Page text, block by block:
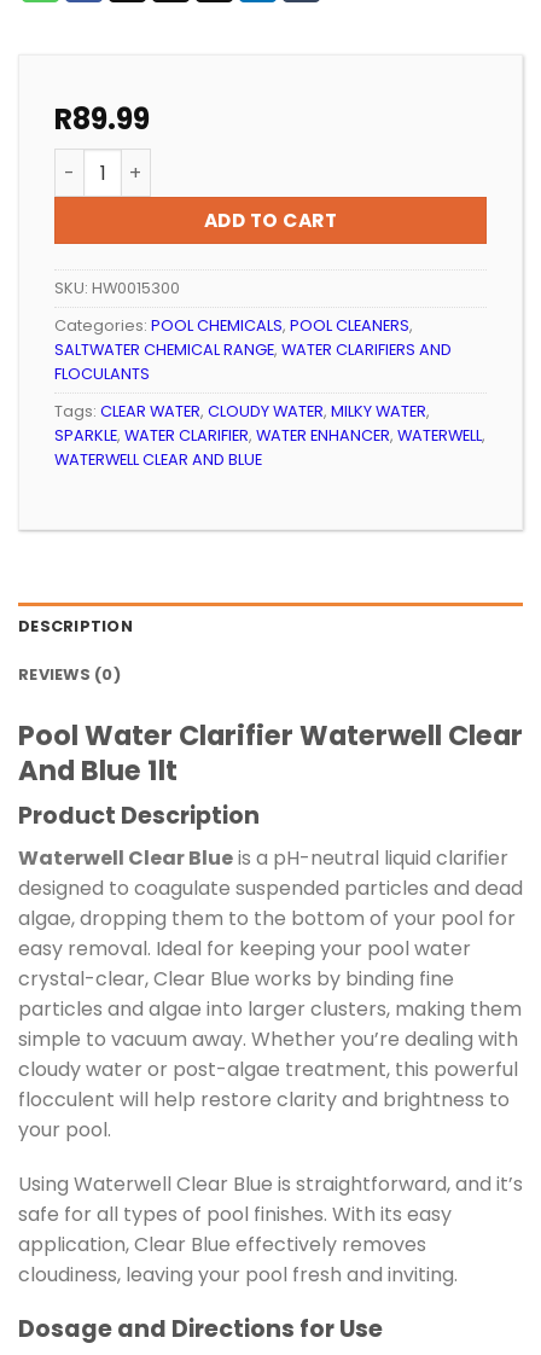
R89.99
Pool Water Clarifier Waterwell Clear And Blue 1lt
ADD TO CART
SKU: HW0015300
Categories: POOL CHEMICALS, POOL CLEANERS,
SALTWATER CHEMICAL RANGE, WATER CLARIFIERS AND
FLOCULANTS
Tags: CLEAR WATER, CLOUDY WATER, MILKY WATER,
SPARKLE, WATER CLARIFIER, WATER ENHANCER, WATERWELL,
WATERWELL CLEAR AND BLUE
DESCRIPTION
REVIEWS (0)
Pool Water Clarifier Waterwell Clear
And Blue 1lt
Product Description
Waterwell Clear Blueis a pH-neutral liquid clarifier
designed to coagulate suspended particles and dead
algae, dropping them to the bottom of your pool for
easy removal. Ideal for keeping your pool water
crystal-clear, Clear Blue works by binding fine
particles and algae into larger clusters, making them
simple to vacuum away. Whether you’re dealing with
cloudy water or post-algae treatment, this powerful
flocculent will help restore clarity and brightness to
your pool.
Using Waterwell Clear Blue is straightforward, and it’s
safe for all types of pool finishes. With its easy
application, Clear Blue effectively removes
cloudiness, leaving your pool fresh and inviting.
Dosage and Directions for Use